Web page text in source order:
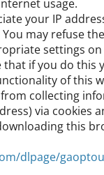
usage.
your IP
may refuse
settings
that if you do this
of this
collecting
via cookies
this
dlpage/